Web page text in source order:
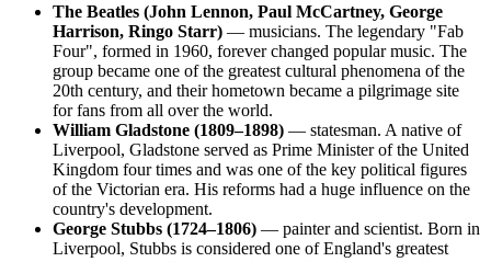
The Beatles (John Lennon, Paul McCartney, George
Harrison, Ringo Starr) — musicians. The legendary "Fab
Four", formed in 1960, forever changed popular music. The
group became one of the greatest cultural phenomena of the
20th century, and their hometown became a pilgrimage site
for fans from all over the world.
William Gladstone (1809–1898) — statesman. A native of
Liverpool, Gladstone served as Prime Minister of the United
Kingdom four times and was one of the key political figures
of the Victorian era. His reforms had a huge influence on the
country's development.
George Stubbs (1724–1806) — painter and scientist. Born in
Liverpool, Stubbs is considered one of England's greatest